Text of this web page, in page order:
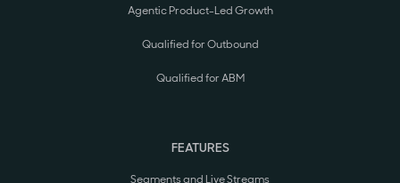
Agentic Product-Led Growth
Qualified for Outbound
Qualified for ABM
FEATURES
Segments and Live Streams